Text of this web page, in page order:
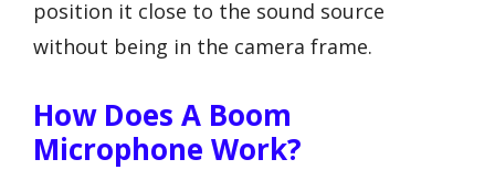
position it close to the sound source
without being in the camera frame.
How Does A Boom
Microphone Work?